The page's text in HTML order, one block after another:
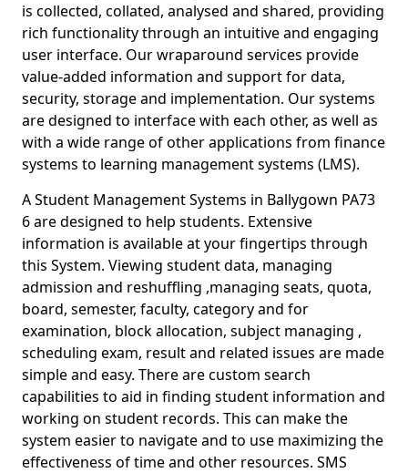
is collected, collated, analysed and shared, providing
rich functionality through an intuitive and engaging
user interface. Our wraparound services provide
value-added information and support for data,
security, storage and implementation. Our systems
are designed to interface with each other, as well as
with a wide range of other applications from finance
systems to learning management systems (LMS).
A Student Management Systems in Ballygown PA73
6 are designed to help students. Extensive
information is available at your fingertips through
this System. Viewing student data, managing
admission and reshuffling ,managing seats, quota,
board, semester, faculty, category and for
examination, block allocation, subject managing ,
scheduling exam, result and related issues are made
simple and easy. There are custom search
capabilities to aid in finding student information and
working on student records. This can make the
system easier to navigate and to use maximizing the
effectiveness of time and other resources. SMS